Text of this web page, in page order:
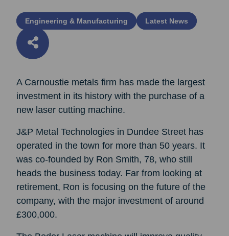
Engineering & Manufacturing Latest News
A Carnoustie metals firm has made the largest
investment in its history with the purchase of a
new laser cutting machine.
J&P Metal Technologies in Dundee Street has
operated in the town for more than 50 years. It
was co-founded by Ron Smith, 78, who still
heads the business today. Far from looking at
retirement, Ron is focusing on the future of the
company, with the major investment of around
£300,000.